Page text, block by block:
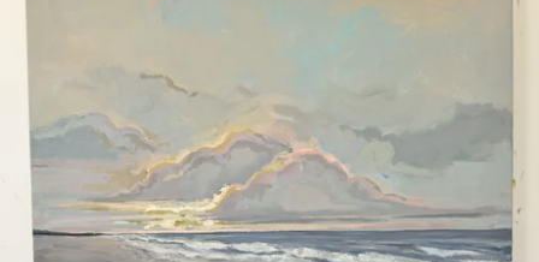
Mountain Prints
Hamilton-Turner Inn Prints